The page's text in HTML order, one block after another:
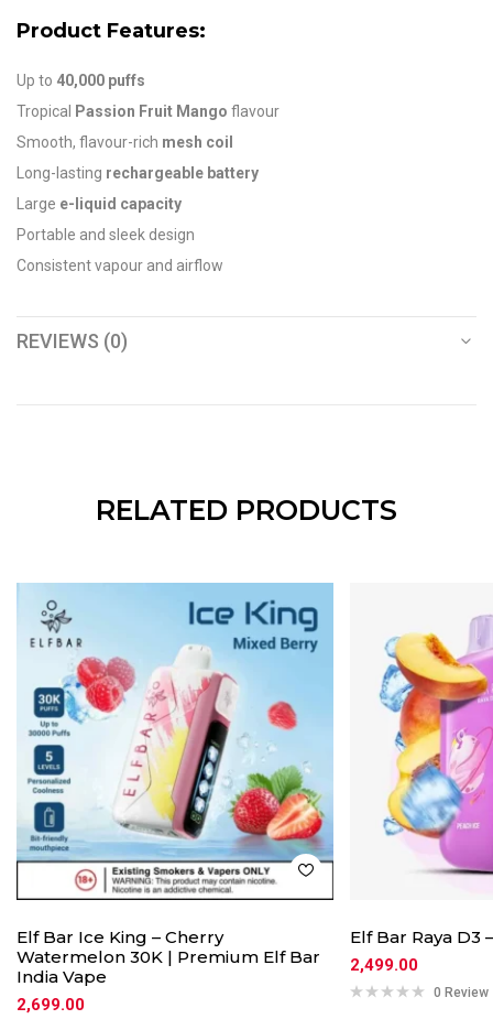
Product Features:
Up to 40,000 puffs
Tropical
Passion Fruit Mango flavour
Smooth, flavour-rich mesh coil
Long-lasting rechargeable battery
Large e-liquid capacity
Portable and sleek design
Consistent vapour and airflow
REVIEWS (0)
RELATED PRODUCTS
Elf Bar Ice King – Cherry
Watermelon 30K | Premium Elf Bar
India Vape
2,699.00
Elf Bar Raya D3
2,499.00
0 Review